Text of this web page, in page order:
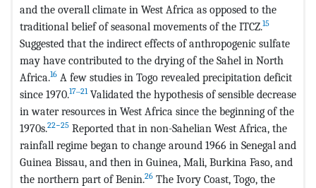
and the overall climate in West Africa as opposed to the
traditional belief of seasonal movements of the ITCZ.15
Suggested that the indirect effects of anthropogenic sulfate
may have contributed to the drying of the Sahel in North
Africa.16 A few studies in Togo revealed precipitation deficit
since 1970.17‒21Validated the hypothesis of sensible decrease
in water resources in West Africa since the beginning of the
1970s.22−25 Reported that in non-Sahelian West Africa, the
rainfall regime began to change around 1966 in Senegal and
Guinea Bissau, and then in Guinea, Mali, Burkina Faso, and
the northern part of Benin.26 The Ivory Coast, Togo, the